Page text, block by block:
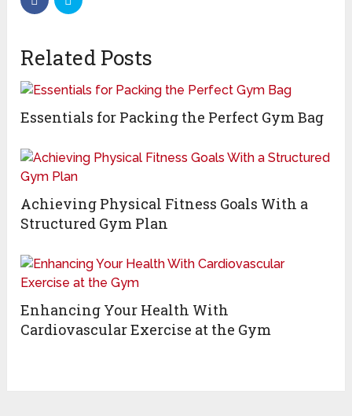
Related Posts
Essentials for Packing the Perfect Gym Bag
Achieving Physical Fitness Goals With a
Structured Gym Plan
Enhancing Your Health With
Cardiovascular Exercise at the Gym